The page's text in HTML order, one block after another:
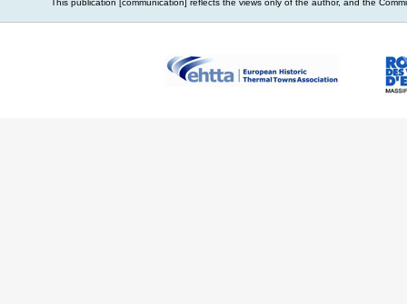
This publication [communication] reflects the views only of the author, and the